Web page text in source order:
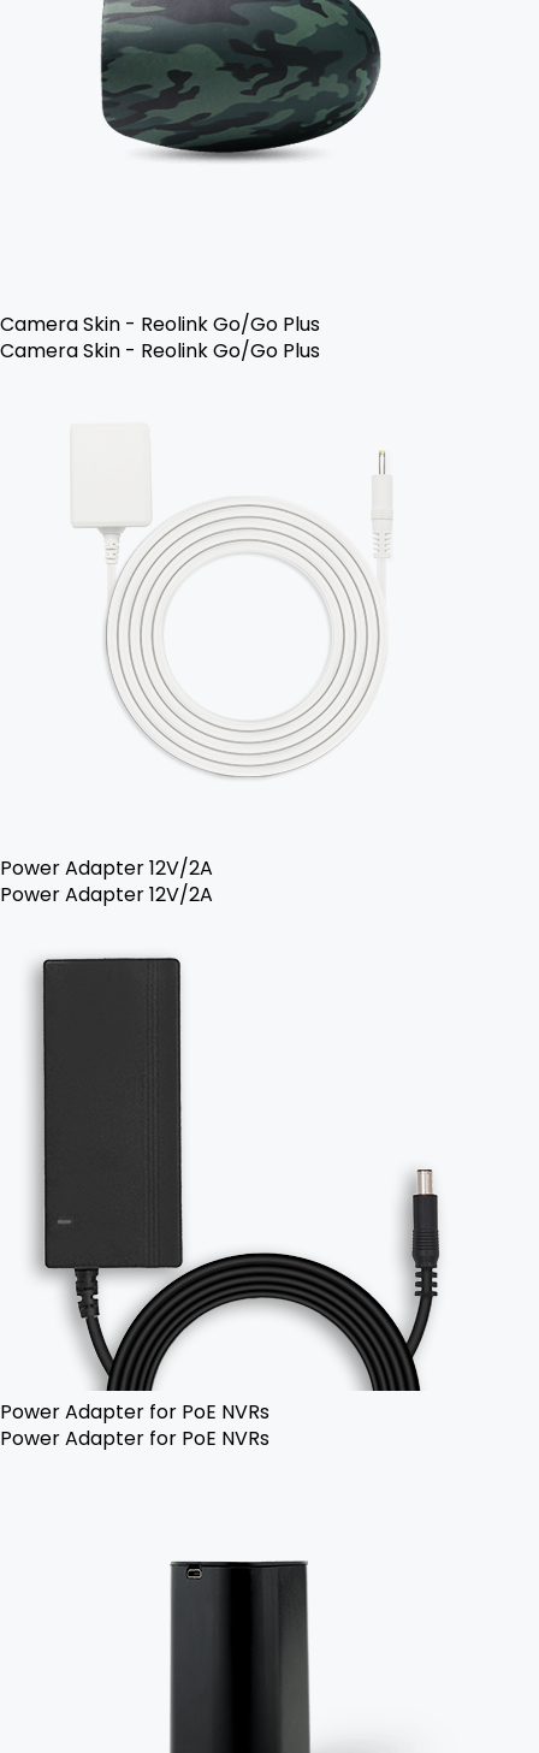
Camera Skin - Reolink Go/Go Plus
Camera Skin - Reolink Go/Go Plus
Power Adapter 12V/2A
Power Adapter 12V/2A
Power Adapter for PoE NVRs
Power Adapter for PoE NVRs